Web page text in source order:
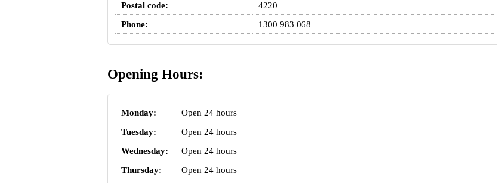
Postal code:
4220
Phone:
1300 983 068
Opening Hours:
Monday:
Open 24 hours
Tuesday:
Open 24 hours
Wednesday:
Open 24 hours
Thursday:
Open 24 hours